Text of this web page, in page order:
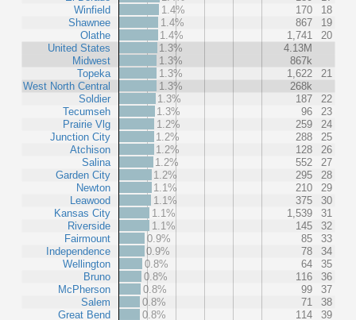
Winfield
Shawnee
Olathe
United States
Midwest
Topeka
West North Central
Soldier
Tecumseh
Prairie Vlg
Junction City
Atchison
Salina
Garden City
Newton
Leawood
Kansas City
Riverside
Fairmount
Independence
Wellington
Bruno
McPherson
Salem
Great Bend
1.4%
170
18
1.4%
867
19
1.4%
1,741
20
1.3%
4.13M
1.3%
867k
1.3%
1,622
21
1.3%
268k
1.3%
187
22
1.3%
96
23
1.2%
259
24
1.2%
288
25
1.2%
128
26
1.2%
552
27
1.2%
295
28
1.1%
210
29
1.1%
375
30
1.1%
1,539
31
1.1%
145
32
0.9%
85
33
0.9%
78
34
0.8%
64
35
0.8%
116
36
0.8%
99
37
0.8%
71
38
0.8%
114
39